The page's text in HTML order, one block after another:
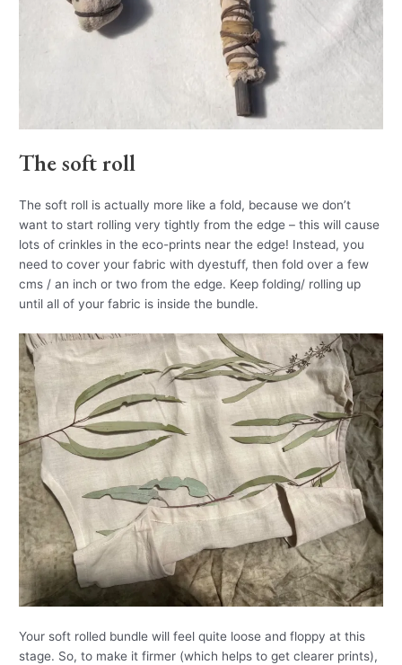
The soft roll
The soft roll is actually more like a fold, because we don’t
want to start rolling very tightly from the edge – this will cause
lots of crinkles in the eco-prints near the edge! Instead, you
need to cover your fabric with dyestuff, then fold over a few
cms / an inch or two from the edge. Keep folding/ rolling up
until all of your fabric is inside the bundle.
Your soft rolled bundle will feel quite loose and floppy at this
stage. So, to make it firmer (which helps to get clearer prints),